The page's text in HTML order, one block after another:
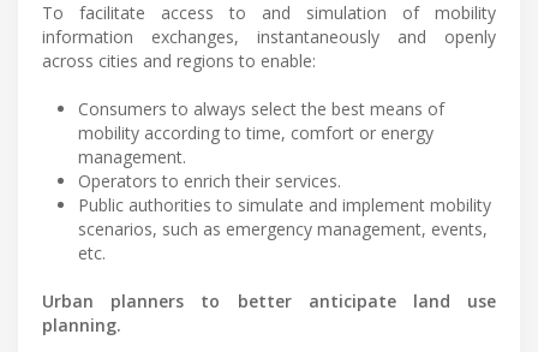
To facilitate access to and simulation of mobility
information exchanges, instantaneously and openly
across cities and regions to enable:
Consumers to always select the best means of
mobility according to time, comfort or energy
management.
Operators to enrich their services.
Public authorities to simulate and implement mobility
scenarios, such as emergency management, events,
etc.
Urban planners to better anticipate land use
planning.